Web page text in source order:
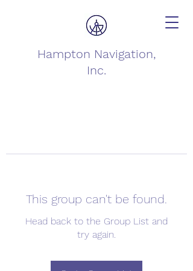
Hampton Navigation,
Inc.
This group can't be found.
Head back to the Group List and
try again.